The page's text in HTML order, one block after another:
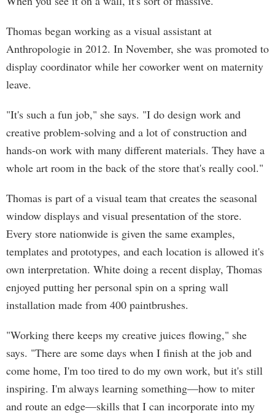
Thomas began working as a visual assistant at
Anthropologie in 2012. In November, she was promoted to
display coordinator while her coworker went on maternity
leave.
"It's such a fun job," she says. "I do design work and
creative problem-solving and a lot of construction and
hands-on work with many different materials. They have a
whole art room in the back of the store that's really cool."
Thomas is part of a visual team that creates the seasonal
window displays and visual presentation of the store.
Every store nationwide is given the same examples,
templates and prototypes, and each location is allowed it's
own interpretation. White doing a recent display, Thomas
enjoyed putting her personal spin on a spring wall
installation made from 400 paintbrushes.
"Working there keeps my creative juices flowing," she
says. "There are some days when I finish at the job and
come home, I'm too tired to do my own work, but it's still
inspiring. I'm always learning something—how to miter
and route an edge—skills that I can incorporate into my